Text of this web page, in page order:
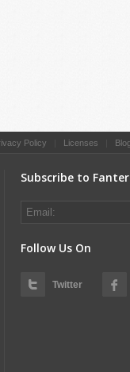
Policy Licenses
Subscribe to
Follow Us On
Twitter